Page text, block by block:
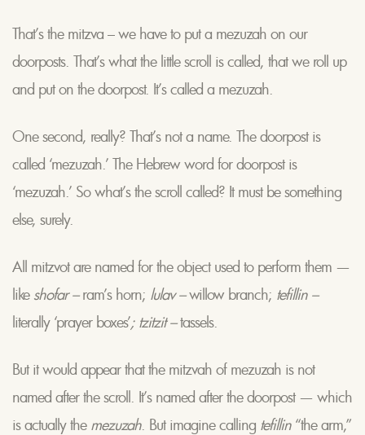
That’s the mitzva – we have to put a mezuzah on our
doorposts. That’s what the little scroll is called, that we roll up
and put on the doorpost. It’s called a mezuzah.
One second, really? That’s not a name. The doorpost is
called ‘mezuzah.’ The Hebrew word for doorpost is
‘mezuzah.’ So what’s the scroll called? It must be something
else, surely.
All mitzvot are named for the object used to perform them —
like shofar –ram’s horn; lulav –willow branch; tefillin –
literally ‘prayer boxes’; tzitzit –tassels.
But it would appear that the mitzvah of mezuzah is not
named after the scroll. It’s named after the doorpost — which
is actually the mezuzah. But imagine calling tefillin“the arm,”